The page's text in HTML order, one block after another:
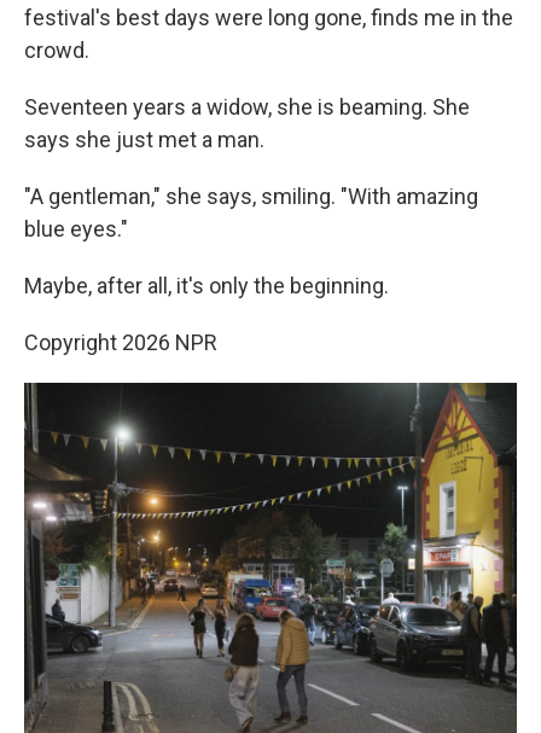
festival's best days were long gone, finds me in the
crowd.
Seventeen years a widow, she is beaming. She
says she just met a man.
"A gentleman," she says, smiling. "With amazing
blue eyes."
Maybe, after all, it's only the beginning.
Copyright 2026 NPR